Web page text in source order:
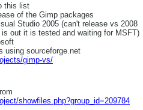
this list
of the Gimp packages
Studio 2005 (can't release vs 2008
is out it is tested and waiting for MSFT)
using sourceforge.net
gimp-vs/
showfiles.php?group_id=209784